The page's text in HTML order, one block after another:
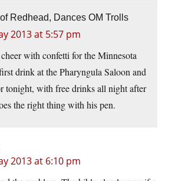
Redhead, Dances OM Trolls
2013 at 5:57 pm
with confetti for the Minnesota
drink at the Pharyngula Saloon and
tonight, with free drinks all night after
the right thing with his pen.
2013 at 6:10 pm